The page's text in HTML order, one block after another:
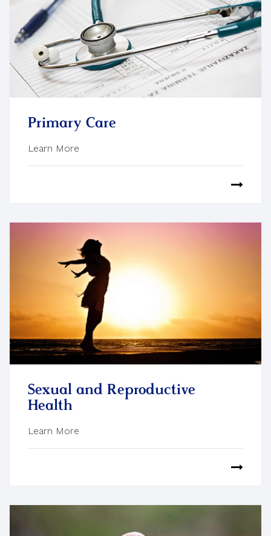
Primary Care
Learn More
Sexual and Reproductive
Health
Learn More